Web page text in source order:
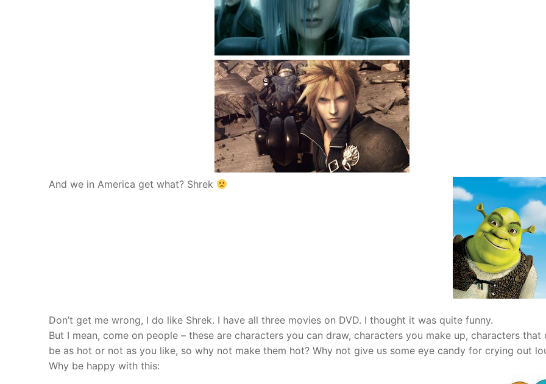
And we in America get what? Shrek
Don’t get me wrong, I do like Shrek. I have all three movies on DVD. I thought it was quite funny.
But I mean, come on people – these are characters you can draw, characters you make up, characters that
be as hot or not as you like, so why not make them hot? Why not give us some eye candy for crying out
Why be happy with this: